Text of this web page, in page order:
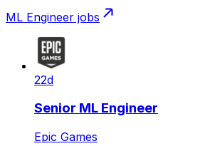
ML Engineer jobs
22d
Senior ML Engineer
Epic Games